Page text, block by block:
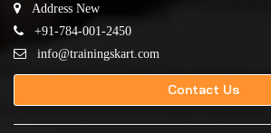
Address New
+91-784-001-2450
info@trainingskart.com
Contact Us